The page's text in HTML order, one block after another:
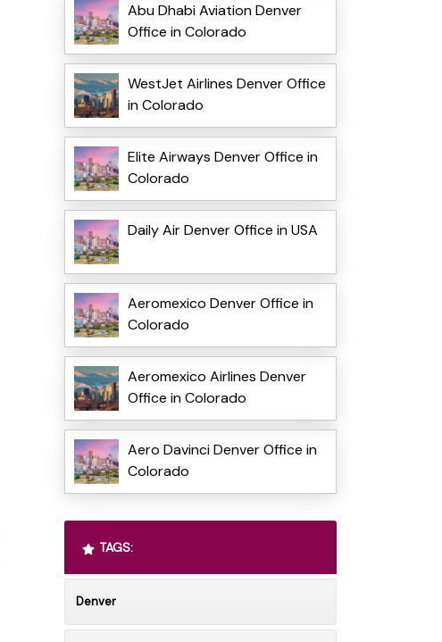
Abu Dhabi Aviation Denver
Office in Colorado
WestJet Airlines Denver Office
in Colorado
Elite Airways Denver Office in
Colorado
Daily Air Denver Office in USA
Aeromexico Denver Office in
Colorado
Aeromexico Airlines Denver
Office in Colorado
Aero Davinci Denver Office in
Colorado
TAGS:
Denver